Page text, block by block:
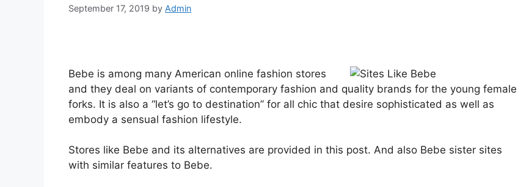
September 17, 2019 by Admin
Bebe is among many American online fashion stores
and they deal on variants of contemporary fashion and quality brands for the young female
forks. It is also a “let’s go to destination” for all chic that desire sophisticated as well as
embody a sensual fashion lifestyle.
Stores like Bebe and its alternatives are provided in this post. And also Bebe sister sites
with similar features to Bebe.